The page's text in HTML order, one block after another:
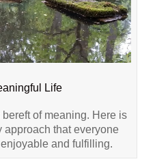
Life
of meaning. Here is
approach that everyone
and fulfilling.